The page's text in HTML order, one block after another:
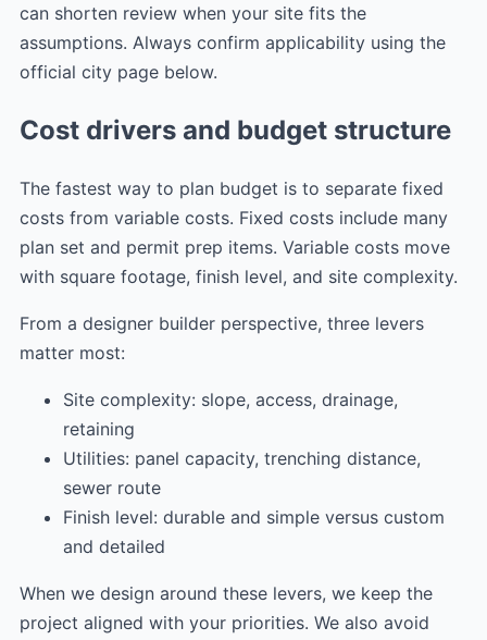
can shorten review when your site fits the
assumptions. Always confirm applicability using the
official city page below.
Cost drivers and budget structure
The fastest way to plan budget is to separate fixed
costs from variable costs. Fixed costs include many
plan set and permit prep items. Variable costs move
with square footage, finish level, and site complexity.
From a designer builder perspective, three levers
matter most:
Site complexity: slope, access, drainage,
retaining
Utilities: panel capacity, trenching distance,
sewer route
Finish level: durable and simple versus custom
and detailed
When we design around these levers, we keep the
project aligned with your priorities. We also avoid